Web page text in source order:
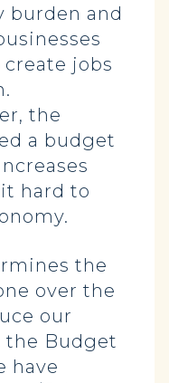
burden and
jobs
the
a budget
hard to
the
over the
our
the Budget
have